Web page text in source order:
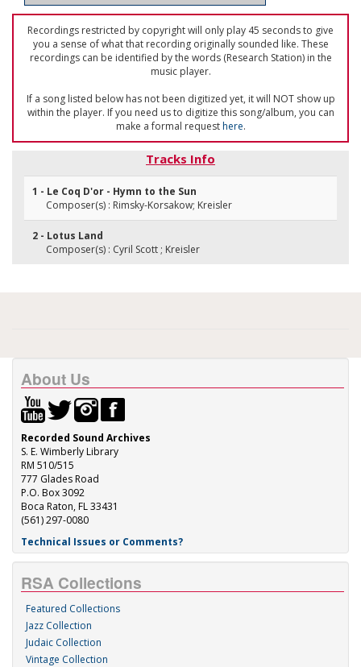
Recordings restricted by copyright will only play 45 seconds to give
you a sense of what that recording originally sounded like. These
recordings can be identified by the words (Research Station) in the
music player.
If a song listed below has not been digitized yet, it will NOT show up
within the player. If you need us to digitize this song/album, you can
make a formal requesthere.
Tracks Info
1 - Le Coq D'or - Hymn to the Sun
Composer(s) : Rimsky-Korsakow; Kreisler
2 - Lotus Land
Composer(s) : Cyril Scott ; Kreisler
About Us
Recorded Sound Archives
S. E. Wimberly Library
RM 510/515
777 Glades Road
P.O. Box 3092
Boca Raton, FL 33431
(561) 297-0080
Technical Issues or Comments?
RSA Collections
Featured Collections
Jazz Collection
Judaic Collection
Vintage Collection